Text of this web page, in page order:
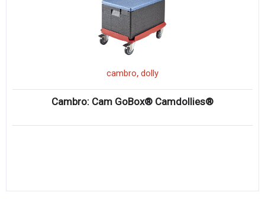
cambro, dolly
Cambro: Cam GoBox® Camdollies®